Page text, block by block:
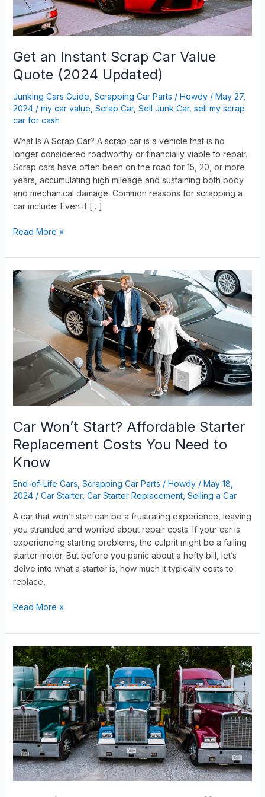
Get an Instant Scrap Car Value
Quote (2024 Updated)
Junking Cars Guide Scrapping Car Parts / Howdy / May 27,
2024 / my car value Scrap Car, Sell Junk Car, sell my scrap
car for cash
What Is A Scrap Car? A scrap car is a vehicle that is no
longer considered roadworthy or financially viable to repair.
Scrap cars have often been on the road for 15, 20, or more
years, accumulating high mileage and sustaining both body
and mechanical damage. Common reasons for scrapping a
car include: Even if […]
Updated)
Read More »
Car Won’t Start? Affordable Starter
Replacement Costs You Need to
Know
End-of-Life Cars Scrapping Car Parts / Howdy / May 18,
2024 / Car Starter, Car Starter Replacement, Selling a Car
A car that won’t start can be a frustrating experience, leaving
you stranded and worried about repair costs. If your car is
experiencing starting problems, the culprit might be a failing
starter motor. But before you panic about a hefty bill, let’s
delve into what a starter is, how much it typically costs to
replace,
Car
Won’t
Start?
Affordable
Starter
Replacement
Costs
You
to
Know
Read More »
Exploring
the
Factors
That
Affect
Your
Truck’s
Value